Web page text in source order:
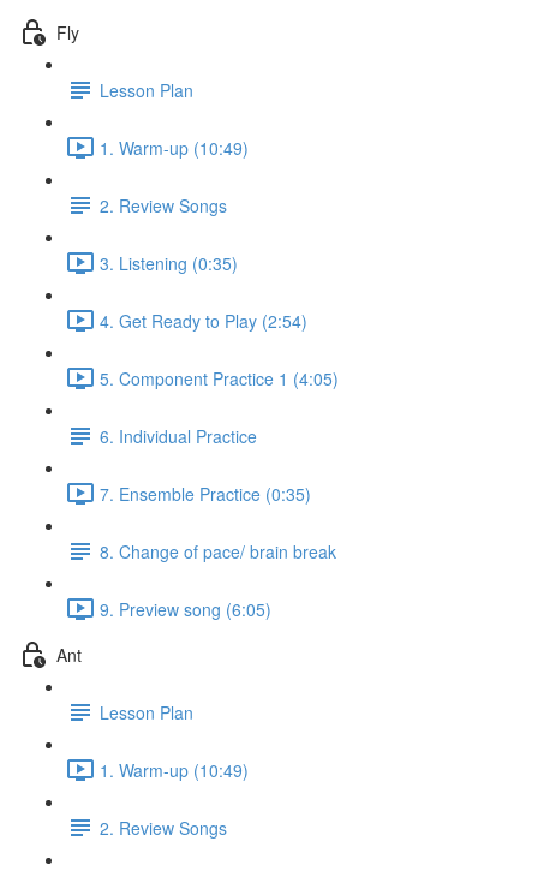
Fly
Lesson Plan
1. Warm-up (10:49)
2. Review Songs
3. Listening (0:35)
4. Get Ready to Play (2:54)
5. Component Practice 1 (4:05)
6. Individual Practice
7. Ensemble Practice (0:35)
8. Change of pace/ brain break
9. Preview song (6:05)
Ant
Lesson Plan
1. Warm-up (10:49)
2. Review Songs